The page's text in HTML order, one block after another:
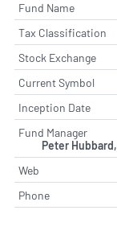
Fund Name
Tax Classification
Stock Exchange
Current Symbol
Inception Date
Fund Manager
Peter
Web
Phone